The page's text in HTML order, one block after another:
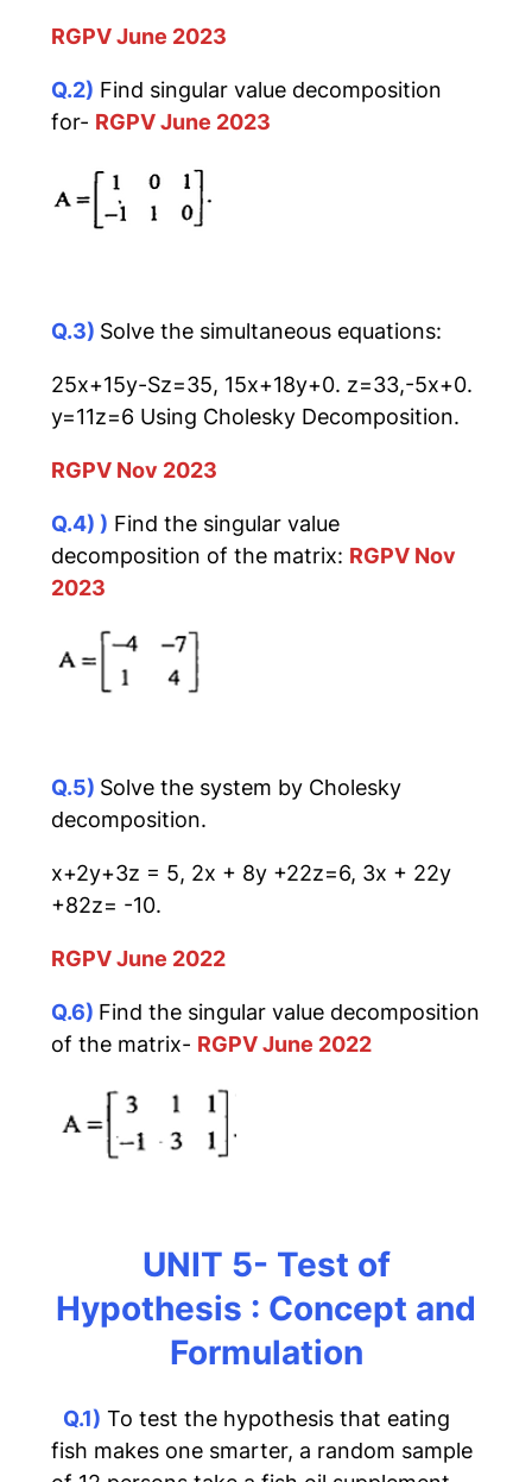
RGPV June 2023
Q.2) Find singular value decomposition
for- RGPV June 2023
Q.3) Solve the simultaneous equations:
25x+15y-Sz=35, 15x+18y+0. z=33,-5x+0.
y=11z=6 Using Cholesky Decomposition.
RGPV Nov 2023
Q.4) ) Find the singular value
decomposition of the matrix: RGPV Nov
2023
Q.5) Solve the system by Cholesky
decomposition.
x+2y+3z = 5, 2x + 8y +22z=6, 3x + 22y
+82z= -10.
RGPV June 2022
Q.6) Find the singular value decomposition
of the matrix- RGPV June 2022
UNIT 5- Test of
Hypothesis : Concept and
Formulation
Q.1) To test the hypothesis that eating
fish makes one smarter, a random sample